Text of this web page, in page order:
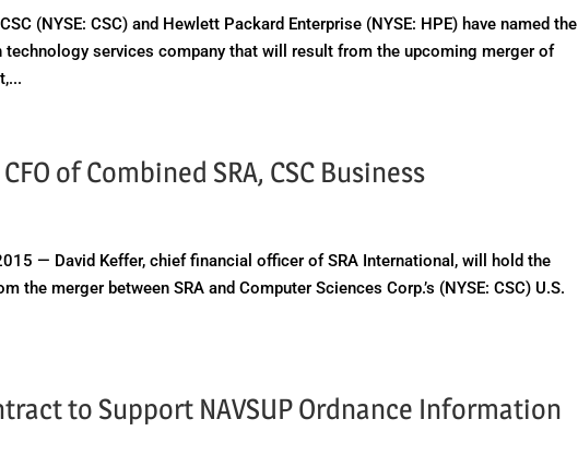
(NYSE: CSC) and Hewlett Packard Enterprise (NYSE: HPE) have named the
services company that will result from the upcoming merger of
of Combined SRA, CSC Business
— David Keffer, chief financial officer of SRA International, will hold the
the merger between SRA and Computer Sciences Corp.’s (NYSE: CSC) U.S.
to Support NAVSUP Ordnance Information